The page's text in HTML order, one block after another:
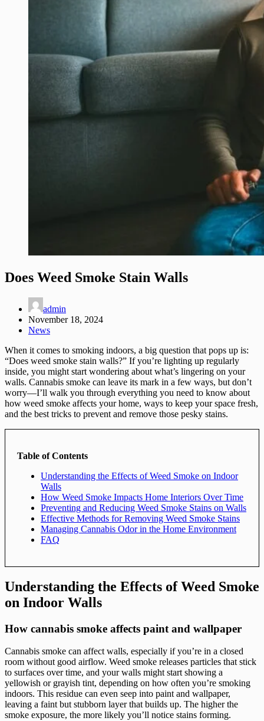
Does Weed Smoke Stain Walls
admin
November 18, 2024
News
When it comes to smoking indoors, a big question that pops up is:
“Does weed smoke stain walls?” If you’re lighting up regularly
inside, you might start wondering about what’s lingering on your
walls. Cannabis smoke can leave its mark in a few ways, but don’t
worry—I’ll walk you through everything you need to know about
how weed smoke affects your home, ways to keep your space fresh,
and the best tricks to prevent and remove those pesky stains.
Table of Contents
Understanding the Effects of Weed Smoke on Indoor
Walls
How Weed Smoke Impacts Home Interiors Over Time
Preventing and Reducing Weed Smoke Stains on Walls
Effective Methods for Removing Weed Smoke Stains
Managing Cannabis Odor in the Home Environment
FAQ
Understanding the Effects of Weed Smoke
on Indoor Walls
How cannabis smoke affects paint and wallpaper
Cannabis smoke can affect walls, especially if you’re in a closed
room without good airflow. Weed smoke releases particles that stick
to surfaces over time, and your walls might start showing a
yellowish or grayish tint, depending on how often you’re smoking
indoors. This residue can even seep into paint and wallpaper,
leaving a faint but stubborn layer that builds up. The higher the
smoke exposure, the more likely you’ll notice stains forming.